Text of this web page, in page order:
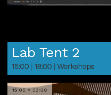
Lab Tent 2
15:00 | 18:00 | Workshops
15:00 > 03:00